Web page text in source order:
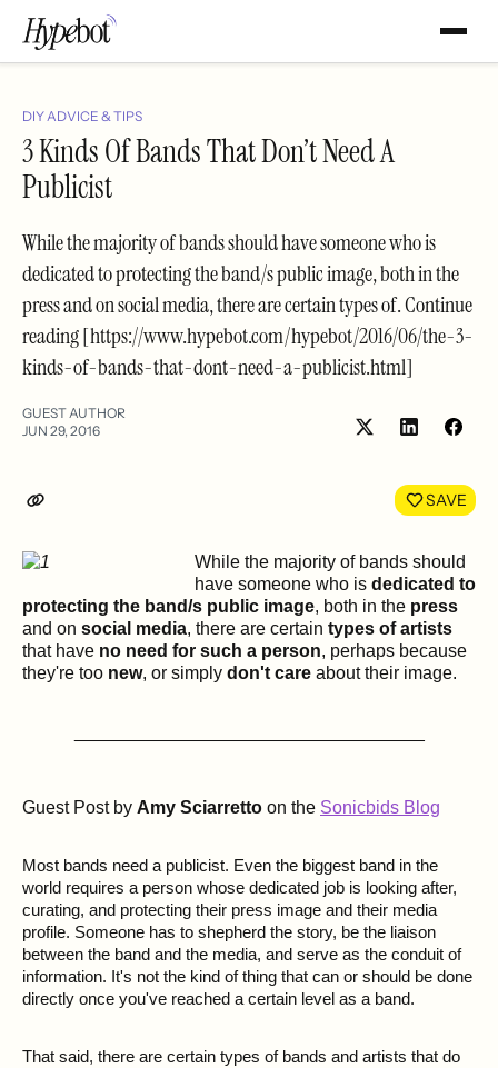
DIY ADVICE & TIPS
3 Kinds Of Bands That Don’t Need A
Publicist
While the majority of bands should have someone who is
dedicated to protecting the band/s public image, both in the
press and on social media, there are certain types of. Continue
reading [https://www.hypebot.com/hypebot/2016/06/the-3-
kinds-of-bands-that-dont-need-a-publicist.html]
GUEST AUTHOR
JUN 29, 2016
Share
LinkedIn
SAVE
While the majority of bands should
have someone who is dedicated to
protecting the band/s public image, both in the press
and on social media, there are certain types of artists
that have no need for such a person, perhaps because
they're too new, or simply don't care about their image.
Guest Post by Amy Sciarretto on the Sonicbids Blog
Most bands need a publicist. Even the biggest band in the
world requires a person whose dedicated job is looking after,
curating, and protecting their press image and their media
profile. Someone has to shepherd the story, be the liaison
between the band and the media, and serve as the conduit of
information. It's not the kind of thing that can or should be done
directly once you've reached a certain level as a band.
That said, there are certain types of bands and artists that do